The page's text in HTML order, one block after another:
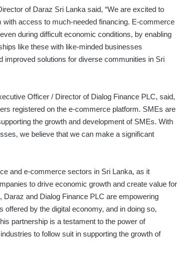
of Daraz Sri Lanka said, “We are excited to
access to much-needed financing. E-commerce
during difficult economic conditions, by enabling
like these with like-minded businesses
improved solutions for diverse communities in Sri
Officer / Director of Dialog Finance PLC, said,
registered on the e-commerce platform. SMEs are
the growth and development of SMEs. With
we believe that we can make a significant
and e-commerce sectors in Sri Lanka, as it
to drive economic growth and create value for
and Dialog Finance PLC are empowering
by the digital economy, and in doing so,
partnership is a testament to the power of
to follow suit in supporting the growth of